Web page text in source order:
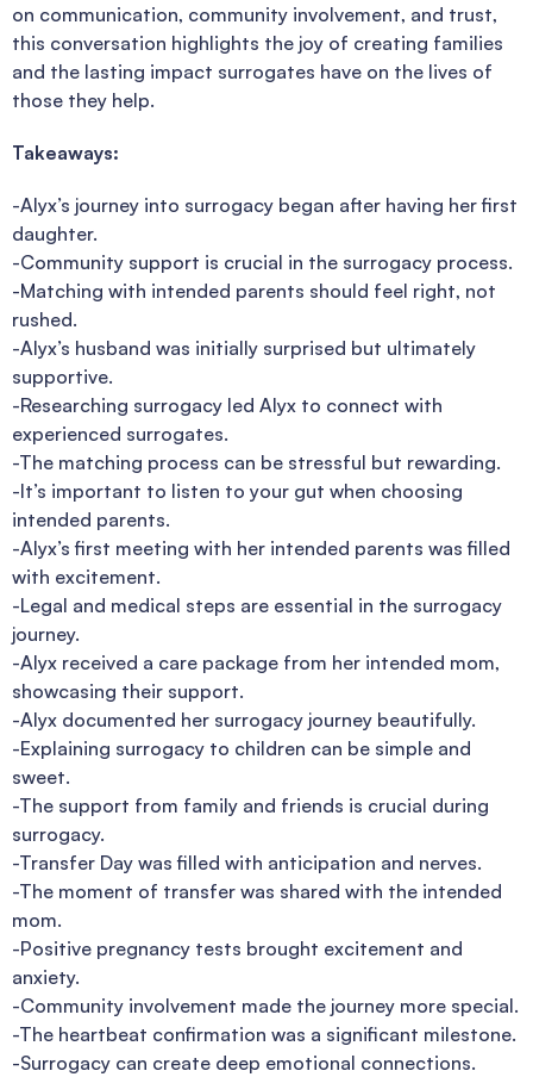
on communication, community involvement, and trust,
this conversation highlights the joy of creating families
and the lasting impact surrogates have on the lives of
those they help.
Takeaways:
-Alyx’s journey into surrogacy began after having her first
daughter.
-Community support is crucial in the surrogacy process.
-Matching with intended parents should feel right, not
rushed.
-Alyx’s husband was initially surprised but ultimately
supportive.
-Researching surrogacy led Alyx to connect with
experienced surrogates.
-The matching process can be stressful but rewarding.
-It’s important to listen to your gut when choosing
intended parents.
-Alyx’s first meeting with her intended parents was filled
with excitement.
-Legal and medical steps are essential in the surrogacy
journey.
-Alyx received a care package from her intended mom,
showcasing their support.
-Alyx documented her surrogacy journey beautifully.
-Explaining surrogacy to children can be simple and
sweet.
-The support from family and friends is crucial during
surrogacy.
-Transfer Day was filled with anticipation and nerves.
-The moment of transfer was shared with the intended
mom.
-Positive pregnancy tests brought excitement and
anxiety.
-Community involvement made the journey more special.
-The heartbeat confirmation was a significant milestone.
-Surrogacy can create deep emotional connections.